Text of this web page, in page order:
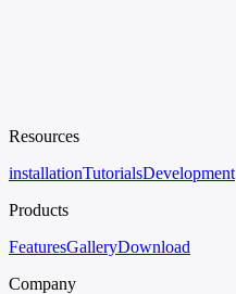
Resources
installationTutorialsDevelopment
Products
FeaturesGalleryDownload
Company